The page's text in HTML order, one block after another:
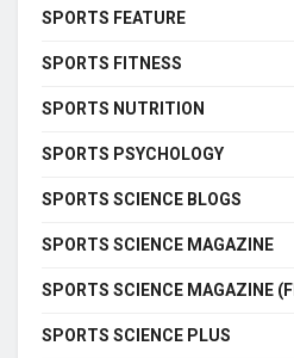
SPORTS FEATURE
SPORTS FITNESS
SPORTS NUTRITION
SPORTS PSYCHOLOGY
SPORTS SCIENCE BLOGS
SPORTS SCIENCE MAGAZINE
SPORTS SCIENCE MAGAZINE
SPORTS SCIENCE PLUS